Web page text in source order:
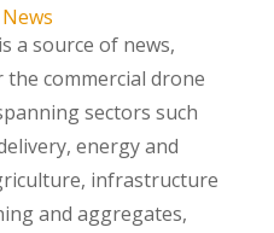
is a source of news,
commercial drone
sectors such
energy and
infrastructure
and aggregates,